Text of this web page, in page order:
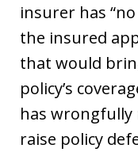
insurer has
the insured
that would
policy’s
has wrongfully
raise policy